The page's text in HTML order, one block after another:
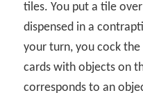
tiles. You put a tile
dispensed in a
your turn, you cock
cards with objects on
corresponds to an